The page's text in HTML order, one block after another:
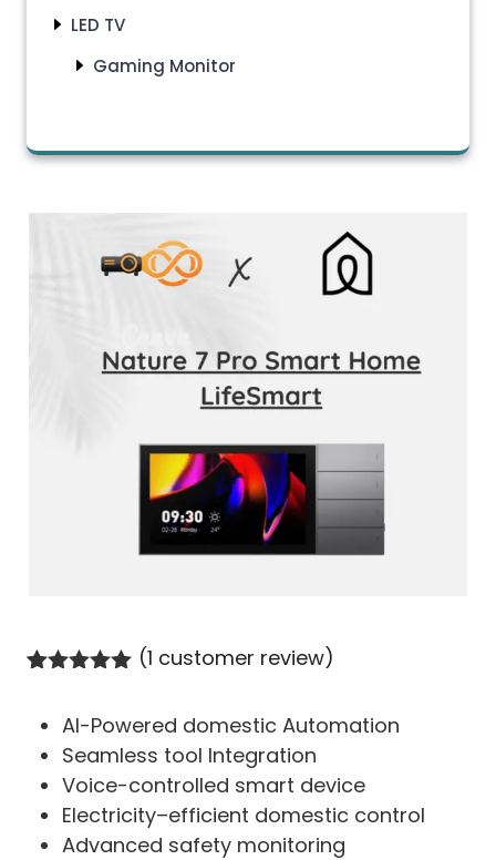
LED TV
Gaming Monitor
based on
customer
rating
(1 customer review)
AI-Powered domestic Automation
Seamless tool Integration
Voice-controlled smart device
Electricity–efficient domestic control
Advanced safety monitoring